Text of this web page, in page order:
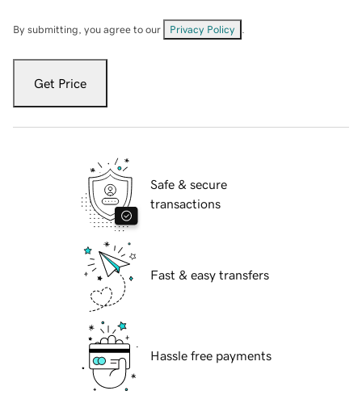
By submitting, you agree to our Privacy Policy
Get Price
Safe & secure
transactions
Fast & easy transfers
Hassle free payments